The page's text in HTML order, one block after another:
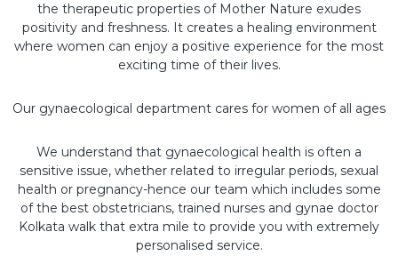
the therapeutic properties of Mother Nature exudes
positivity and freshness. It creates a healing environment
where women can enjoy a positive experience for the most
exciting time of their lives.
Our gynaecological department cares for women of all ages
We understand that gynaecological health is often a
sensitive issue, whether related to irregular periods, sexual
health or pregnancy-hence our team which includes some
of the best obstetricians, trained nurses and gynae doctor
Kolkata walk that extra mile to provide you with extremely
personalised service.